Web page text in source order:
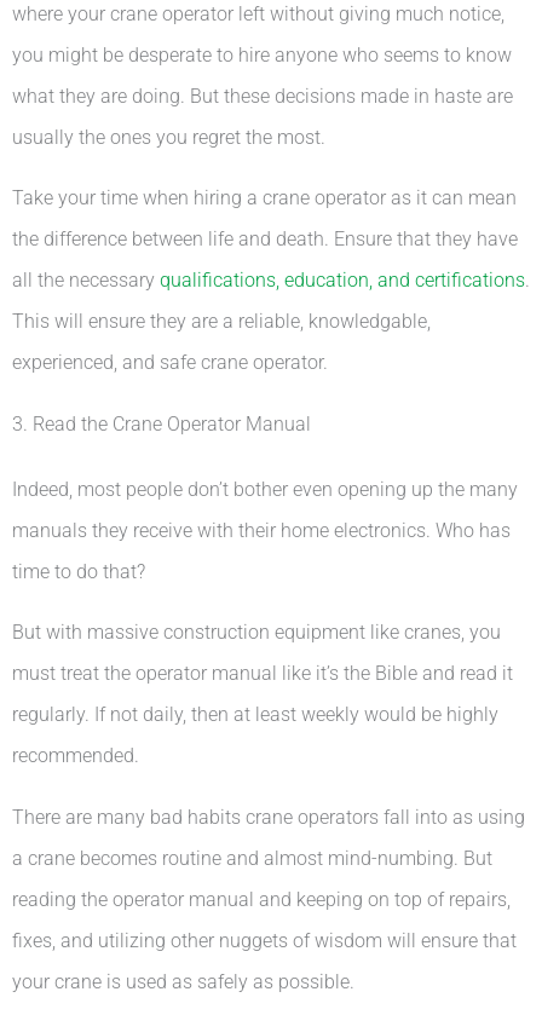
where your crane operator left without giving much notice,
you might be desperate to hire anyone who seems to know
what they are doing. But these decisions made in haste are
usually the ones you regret the most.
Take your time when hiring a crane operator as it can mean
the difference between life and death. Ensure that they have
all the necessary qualifications, education, and certifications.
This will ensure they are a reliable, knowledgable,
experienced, and safe crane operator.
3. Read the Crane Operator Manual
Indeed, most people don’t bother even opening up the many
manuals they receive with their home electronics. Who has
time to do that?
But with massive construction equipment like cranes, you
must treat the operator manual like it’s the Bible and read it
regularly. If not daily, then at least weekly would be highly
recommended.
There are many bad habits crane operators fall into as using
a crane becomes routine and almost mind-numbing. But
reading the operator manual and keeping on top of repairs,
fixes, and utilizing other nuggets of wisdom will ensure that
your crane is used as safely as possible.